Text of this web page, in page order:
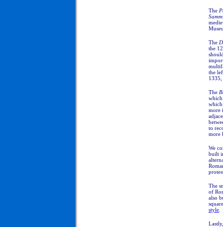
The
The
the
the
The
which
more
to
more
We
built
The
of
also
style